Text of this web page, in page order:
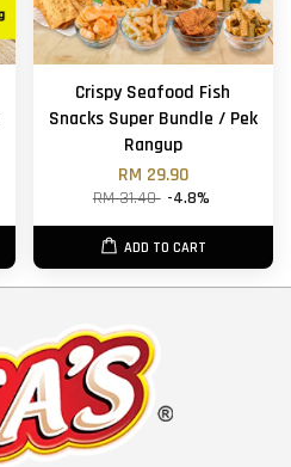
Crispy Seafood Fish
Snacks Super Bundle / Pek
Rangup
RM 29.90
RM 31.40 -4.8%
ADD TO CART